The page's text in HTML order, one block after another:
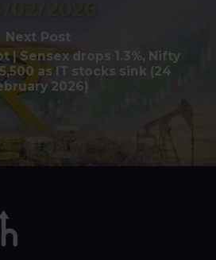
Next Post
| Sensex drops 1.3%, Nifty
as IT stocks sink (24
2026)